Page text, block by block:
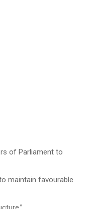
of Parliament to
maintain favourable